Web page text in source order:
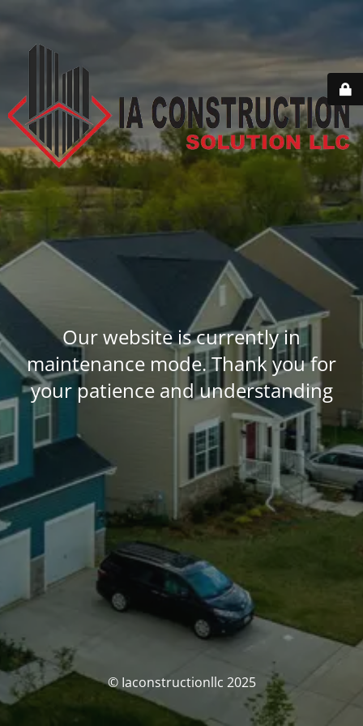
Our website is currently in
maintenance mode. Thank you for
your patience and understanding
© Iaconstructionllc 2025